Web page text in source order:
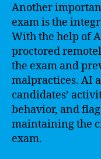
Another
exam is the
With the help of
proctored
the exam and
malpractices. AI
candidates’
behavior, and
maintaining the
exam.